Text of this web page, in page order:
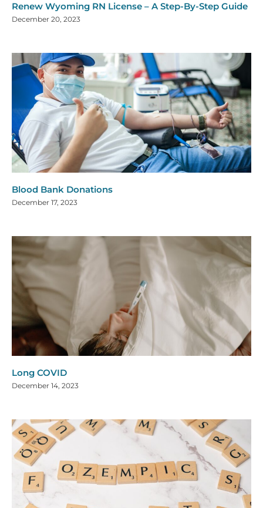
Renew Wyoming RN License – A Step-By-Step Guide
December 20, 2023
Blood Bank Donations
December 17, 2023
Long COVID
December 14, 2023